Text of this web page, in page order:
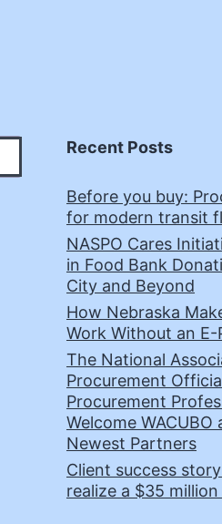
Recent Posts
Before you buy:
for modern transit
NASPO Cares
in Food Bank
City and Beyond
How Nebraska
Work Without an
The National
Procurement
Procurement
Welcome WACUBO
Newest Partners
Client success
realize a $35